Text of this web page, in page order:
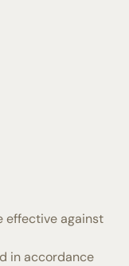
effective against
in accordance